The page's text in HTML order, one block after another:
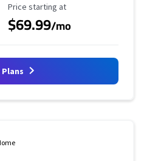
Starting Price
Price starting at
$69.99/mo